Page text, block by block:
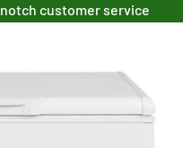
customer service